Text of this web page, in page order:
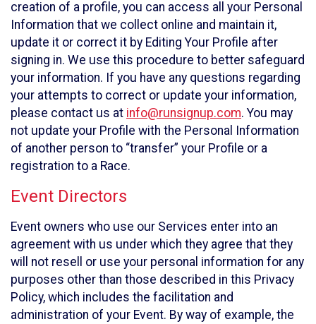
creation of a profile, you can access all your Personal
Information that we collect online and maintain it,
update it or correct it by Editing Your Profile after
signing in. We use this procedure to better safeguard
your information. If you have any questions regarding
your attempts to correct or update your information,
please contact us at info@runsignup.com. You may
not update your Profile with the Personal Information
of another person to “transfer” your Profile or a
registration to a Race.
Event Directors
Event owners who use our Services enter into an
agreement with us under which they agree that they
will not resell or use your personal information for any
purposes other than those described in this Privacy
Policy, which includes the facilitation and
administration of your Event. By way of example, the